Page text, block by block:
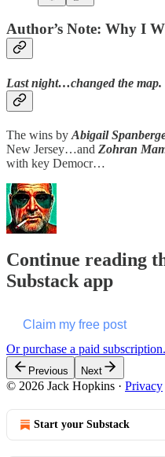
Author’s Note: Why I
Last night…changed the map.
The wins by Abigail
New Jersey…and Zohran
with key Democr…
Continue reading
Substack app
Claim my free post
Or purchase a paid subscription.
Previous Next
© 2026 Jack Hopkins · Privacy
Start your Substack